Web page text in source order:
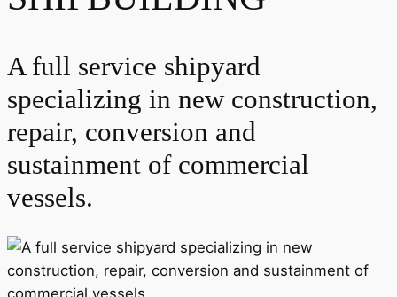
A full service shipyard
specializing in new construction,
repair, conversion and
sustainment of commercial
vessels.